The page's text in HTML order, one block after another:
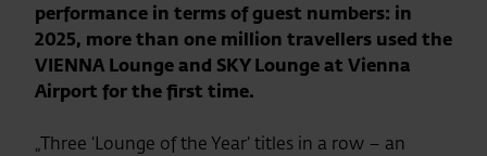
performance in terms of guest numbers: in
2025, more than one million travellers used the
VIENNA Lounge and SKY Lounge at Vienna
Airport for the first time.
„Three ‘Lounge of the Year’ titles in a row – an